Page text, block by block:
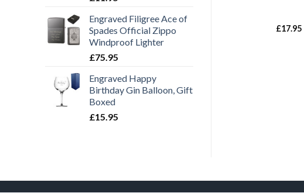
Engraved Filigree Ace of
Spades Official Zippo
Windproof Lighter
£75.95
Engraved Happy
Birthday Gin Balloon, Gift
Boxed
£15.95
£17.95
£11.95